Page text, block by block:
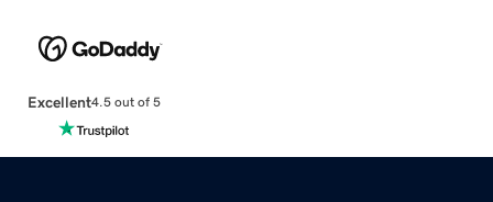
Excellent4.5 out of 5